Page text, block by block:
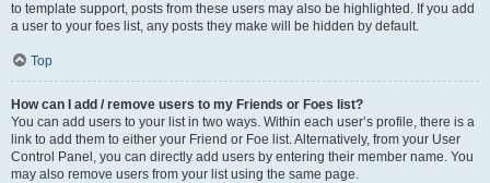
to template support, posts from these users may also be highlighted. If you add
a user to your foes list, any posts they make will be hidden by default.
Top
How can I add / remove users to my Friends or Foes list?
You can add users to your list in two ways. Within each user’s profile, there is a
link to add them to either your Friend or Foe list. Alternatively, from your User
Control Panel, you can directly add users by entering their member name. You
may also remove users from your list using the same page.